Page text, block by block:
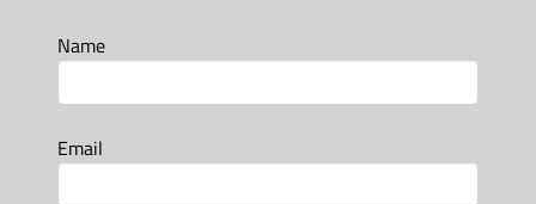
Name
Email